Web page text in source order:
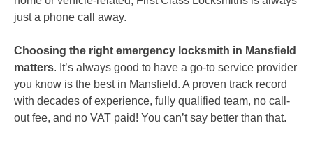
just a phone call away.
Choosing the right emergency locksmith in Mansfield
matters. It’s always good to have a go-to service provider
you know is the best in Mansfield. A proven track record
with decades of experience, fully qualified team, no call-
out fee, and no VAT paid! You can’t say better than that.